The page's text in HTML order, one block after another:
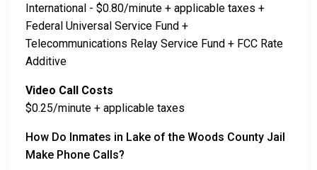
International - $0.80/minute + applicable taxes +
Federal Universal Service Fund +
Telecommunications Relay Service Fund + FCC Rate
Additive
Video Call Costs
$0.25/minute + applicable taxes
How Do Inmates in Lake of the Woods County Jail
Make Phone Calls?